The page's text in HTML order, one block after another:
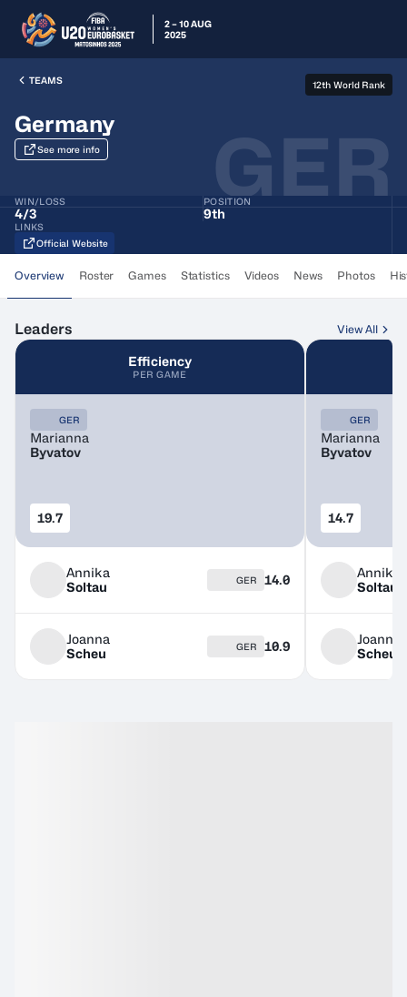
2 – 10 AUG
2025
TEAMS
Germany
See more info
12th World Rank
GER
WIN/LOSS
4/3
POSITION
9th
LINKS
Official Website
Overview Roster Games Statistics Videos News Photos
Leaders View All
Efficiency
PER GAME
GER
Marianna
Byvatov
19.7
Annika
Soltau
GER 14.0
Joanna
Scheu
GER 10.9
GER
Marianna
Byvatov
14.7
Annika
Soltau
Joanna
Scheu